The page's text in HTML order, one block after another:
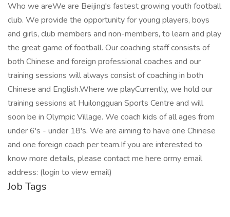
Who we areWe are Beijing's fastest growing youth football
club. We provide the opportunity for young players, boys
and girls, club members and non-members, to learn and play
the great game of football. Our coaching staff consists of
both Chinese and foreign professional coaches and our
training sessions will always consist of coaching in both
Chinese and English.Where we playCurrently, we hold our
training sessions at Huilongguan Sports Centre and will
soon be in Olympic Village. We coach kids of all ages from
under 6's - under 18's. We are aiming to have one Chinese
and one foreign coach per team.If you are interested to
know more details, please contact me here ormy email
address: (login to view email)
Job Tags